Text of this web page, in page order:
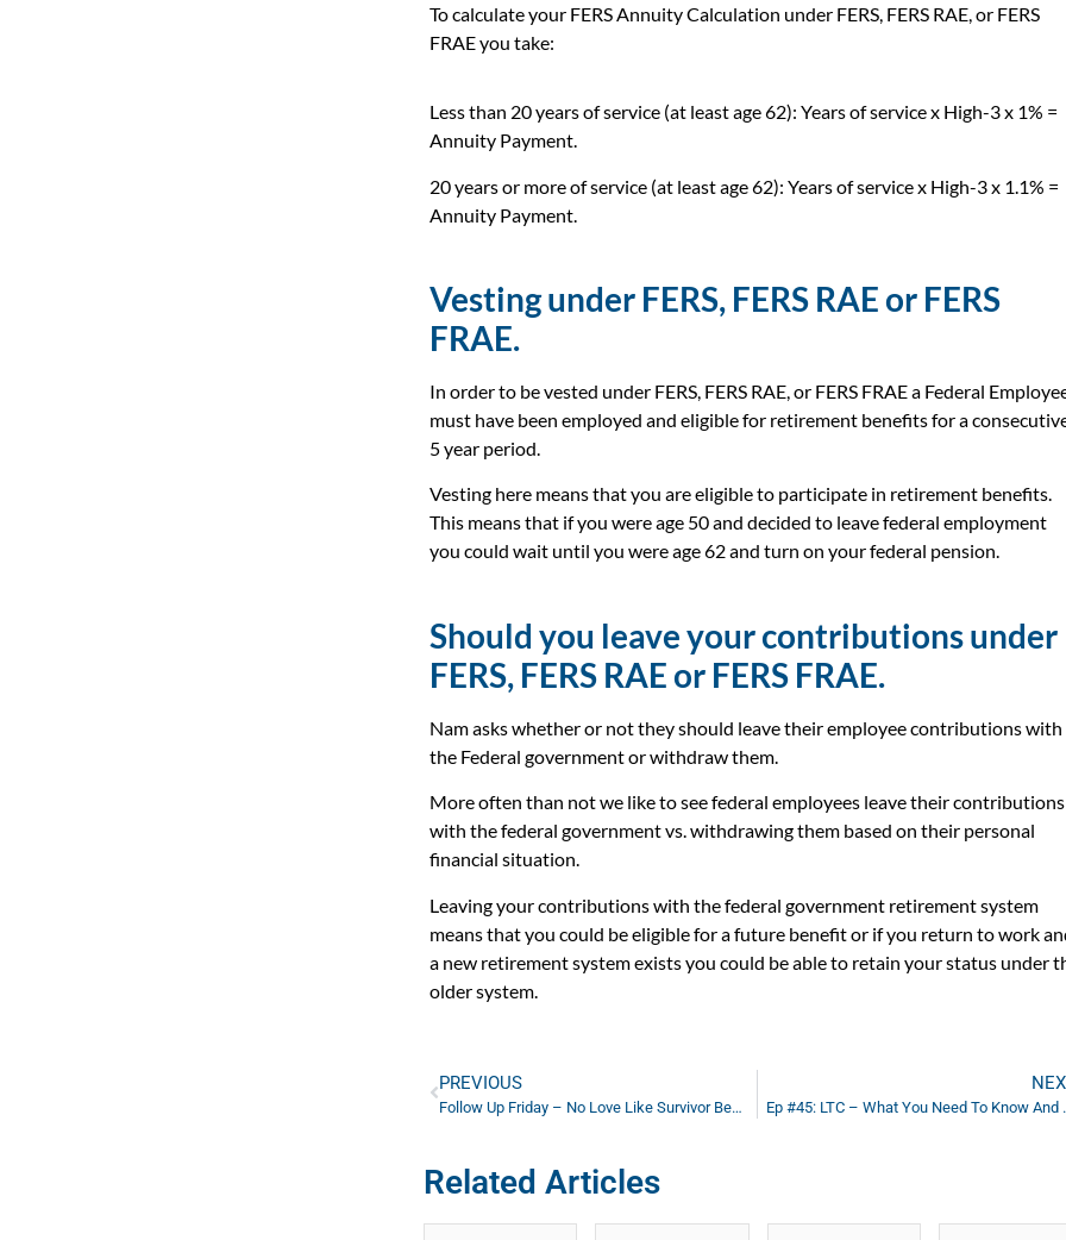
To calculate your FERS Annuity Calculation under FERS, FERS RAE, or FERS
FRAE you take:
Less than 20 years of service (at least age 62): Years of service x High-3 x 1% =
Annuity Payment.
20 years or more of service (at least age 62): Years of service x High-3 x 1.1% =
Annuity Payment.
Vesting under FERS, FERS RAE or FERS
FRAE.
In order to be vested under FERS, FERS RAE, or FERS FRAE a Federal
must have been employed and eligible for retirement benefits for a
5 year period.
Vesting here means that you are eligible to participate in retirement benefits.
This means that if you were age 50 and decided to leave federal employment
you could wait until you were age 62 and turn on your federal pension.
Should you leave your contributions under
FERS, FERS RAE or FERS FRAE.
Nam asks whether or not they should leave their employee contributions with
the Federal government or withdraw them.
More often than not we like to see federal employees leave their contributions
with the federal government vs. withdrawing them based on their personal
financial situation.
Leaving your contributions with the federal government retirement system
means that you could be eligible for a future benefit or if you return to work
a new retirement system exists you could be able to retain your status under
older system.
PREVIOUS
Follow Up Friday – No Love Like Survivor Benefits (Heart) Ep #45:
Related Articles